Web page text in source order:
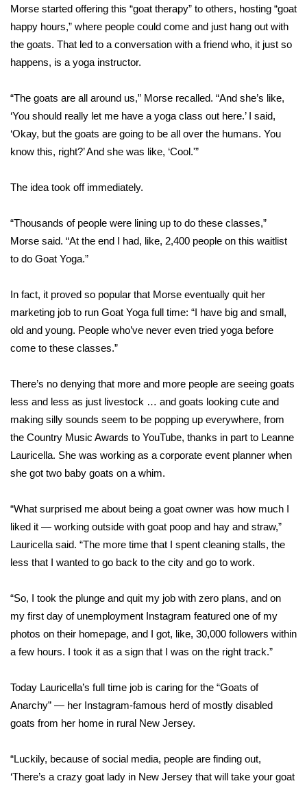
WCBI Cutest Couple 2026
FOX 4 Winter Premieres Giveaway
Teacher of the Month
WCBI Contests – Rules, Privacy,
Community
WCBI Cares
WCBI CONNECT
Job Fair 2025
Senior Spotlight 2026
Local Events
Obituaries
2025 Obituaries
Pets Without Partners
Big Deals
Hosford Legal Line
CHANNELS
Morse started offering this “goat therapy” to others, hosting “goat
happy hours,” where people could come and just hang out with
the goats. That led to a conversation with a friend who, it just so
happens, is a yoga instructor.
“The goats are all around us,” Morse recalled. “And she’s like,
‘You should really let me have a yoga class out here.’ I said,
‘Okay, but the goats are going to be all over the humans. You
know this, right?’ And she was like, ‘Cool.'”
The idea took off immediately.
“Thousands of people were lining up to do these classes,”
Morse said. “At the end I had, like, 2,400 people on this waitlist
to do Goat Yoga.”
In fact, it proved so popular that Morse eventually quit her
marketing job to run Goat Yoga full time: “I have big and small,
old and young. People who’ve never even tried yoga before
come to these classes.”
There’s no denying that more and more people are seeing goats
less and less as just livestock … and goats looking cute and
making silly sounds seem to be popping up everywhere, from
the Country Music Awards to YouTube, thanks in part to Leanne
Lauricella. She was working as a corporate event planner when
she got two baby goats on a whim.
“What surprised me about being a goat owner was how much I
liked it — working outside with goat poop and hay and straw,”
Lauricella said. “The more time that I spent cleaning stalls, the
less that I wanted to go back to the city and go to work.
“So, I took the plunge and quit my job with zero plans, and on
my first day of unemployment Instagram featured one of my
photos on their homepage, and I got, like, 30,000 followers within
a few hours. I took it as a sign that I was on the right track.”
Today Lauricella’s full time job is caring for the “Goats of
Anarchy” — her Instagram-famous herd of mostly disabled
goats from her home in rural New Jersey.
“Luckily, because of social media, people are finding out,
‘There’s a crazy goat lady in New Jersey that will take your goat